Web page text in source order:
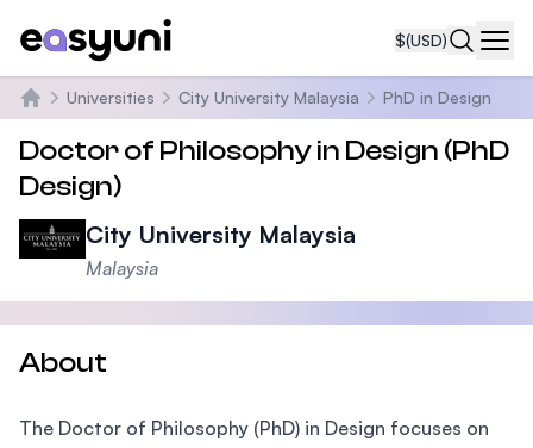
$(USD)
Home
Universities City University Malaysia PhD in Design
Doctor of Philosophy in Design (PhD
Design)
City University Malaysia
Malaysia
About
The Doctor of Philosophy (PhD) in Design focuses on